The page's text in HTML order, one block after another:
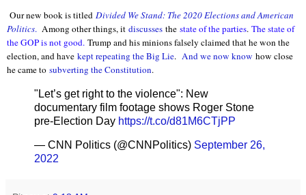
Our new book is titled Divided We Stand: The 2020 Elections and American
Politics. Among other things, it discusses the state of the parties. The state of
the GOP is not good. Trump and his minions falsely claimed that he won the
election, and have kept repeating the Big Lie. And we now know how close
he came to subverting the Constitution.
"Let’s get right to the violence": New
documentary film footage shows Roger Stone
pre-Election Day https://t.co/d81M6CTjPP
— CNN Politics (@CNNPolitics) September 26,
2022